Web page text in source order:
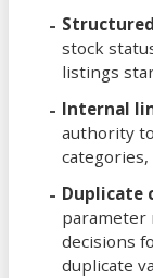
stock
listings
Internal
authority
Duplicate
parameter
decisions
duplicate